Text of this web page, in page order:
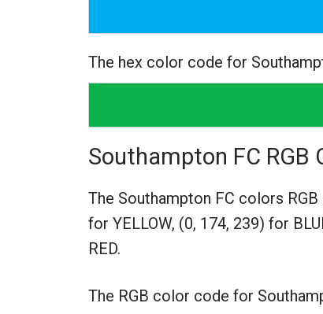
The hex color code for
Southampton FC RGB
The Southampton FC colors
for YELLOW, (0, 174, 239) for
RED.
The RGB color code for